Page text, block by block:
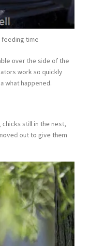
time
over the side of the
work so quickly
what happened.
still in the nest,
out to give them